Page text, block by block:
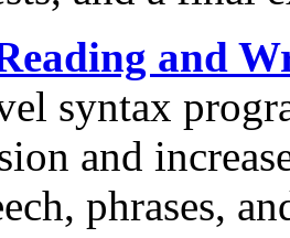
and
syntax
and
phrases,